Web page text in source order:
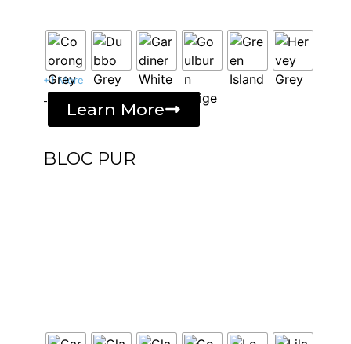
+1 More
- Learn More
BLOC PUR